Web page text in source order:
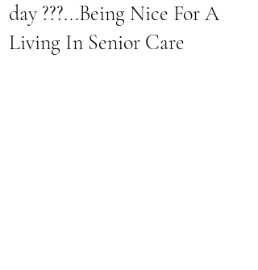
day ???...Being Nice For A
Living In Senior Care